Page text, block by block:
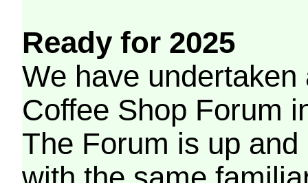
Ready for 2025
We have
Coffee Shop Forum
The Forum is up